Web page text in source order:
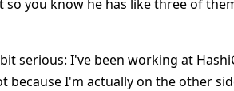
so you know he has like three of
serious: I've been working at
because I'm actually on the other